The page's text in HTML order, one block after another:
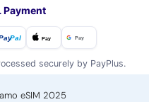
Payment
Pal Pay Pay
securely by PayPlus.
eSIM 2025